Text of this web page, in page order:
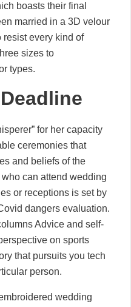
boasts their final
married in a 3D velour
resist every kind of
sizes to
types.
for her capacity
ceremonies that
and beliefs of the
can attend wedding
or receptions is set by
dangers evaluation.
Advice and self-
on sports
that pursuits you tech
person.
wedding